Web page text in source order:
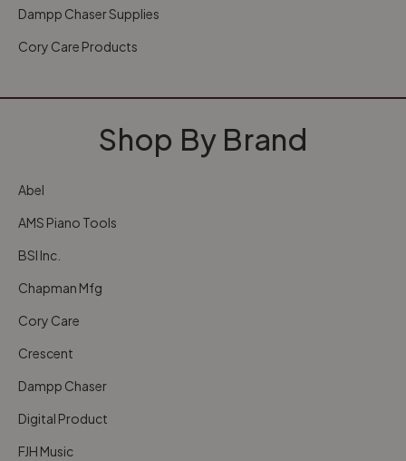
Dampp Chaser Supplies
Cory Care Products
Shop By Brand
Abel
AMS Piano Tools
BSI Inc.
Chapman Mfg
Cory Care
Crescent
Dampp Chaser
Digital Product
FJH Music